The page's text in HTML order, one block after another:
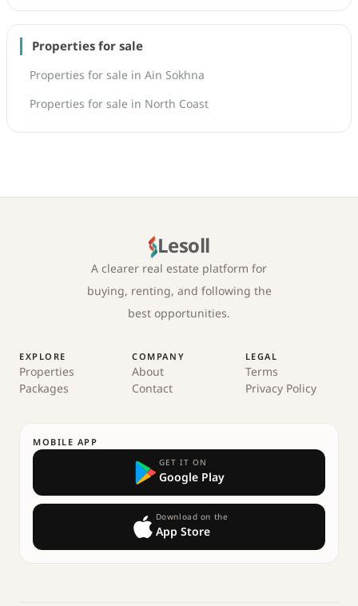
Properties for sale
Properties for sale in Ain Sokhna
Properties for sale in North Coast
Lesoll
A clearer real estate platform for
buying, renting, and following the
best opportunities.
EXPLORE
Properties
Packages
COMPANY
About
Contact
LEGAL
Terms
Privacy Policy
MOBILE APP
GET IT ON
Google Play
Download on the
App Store